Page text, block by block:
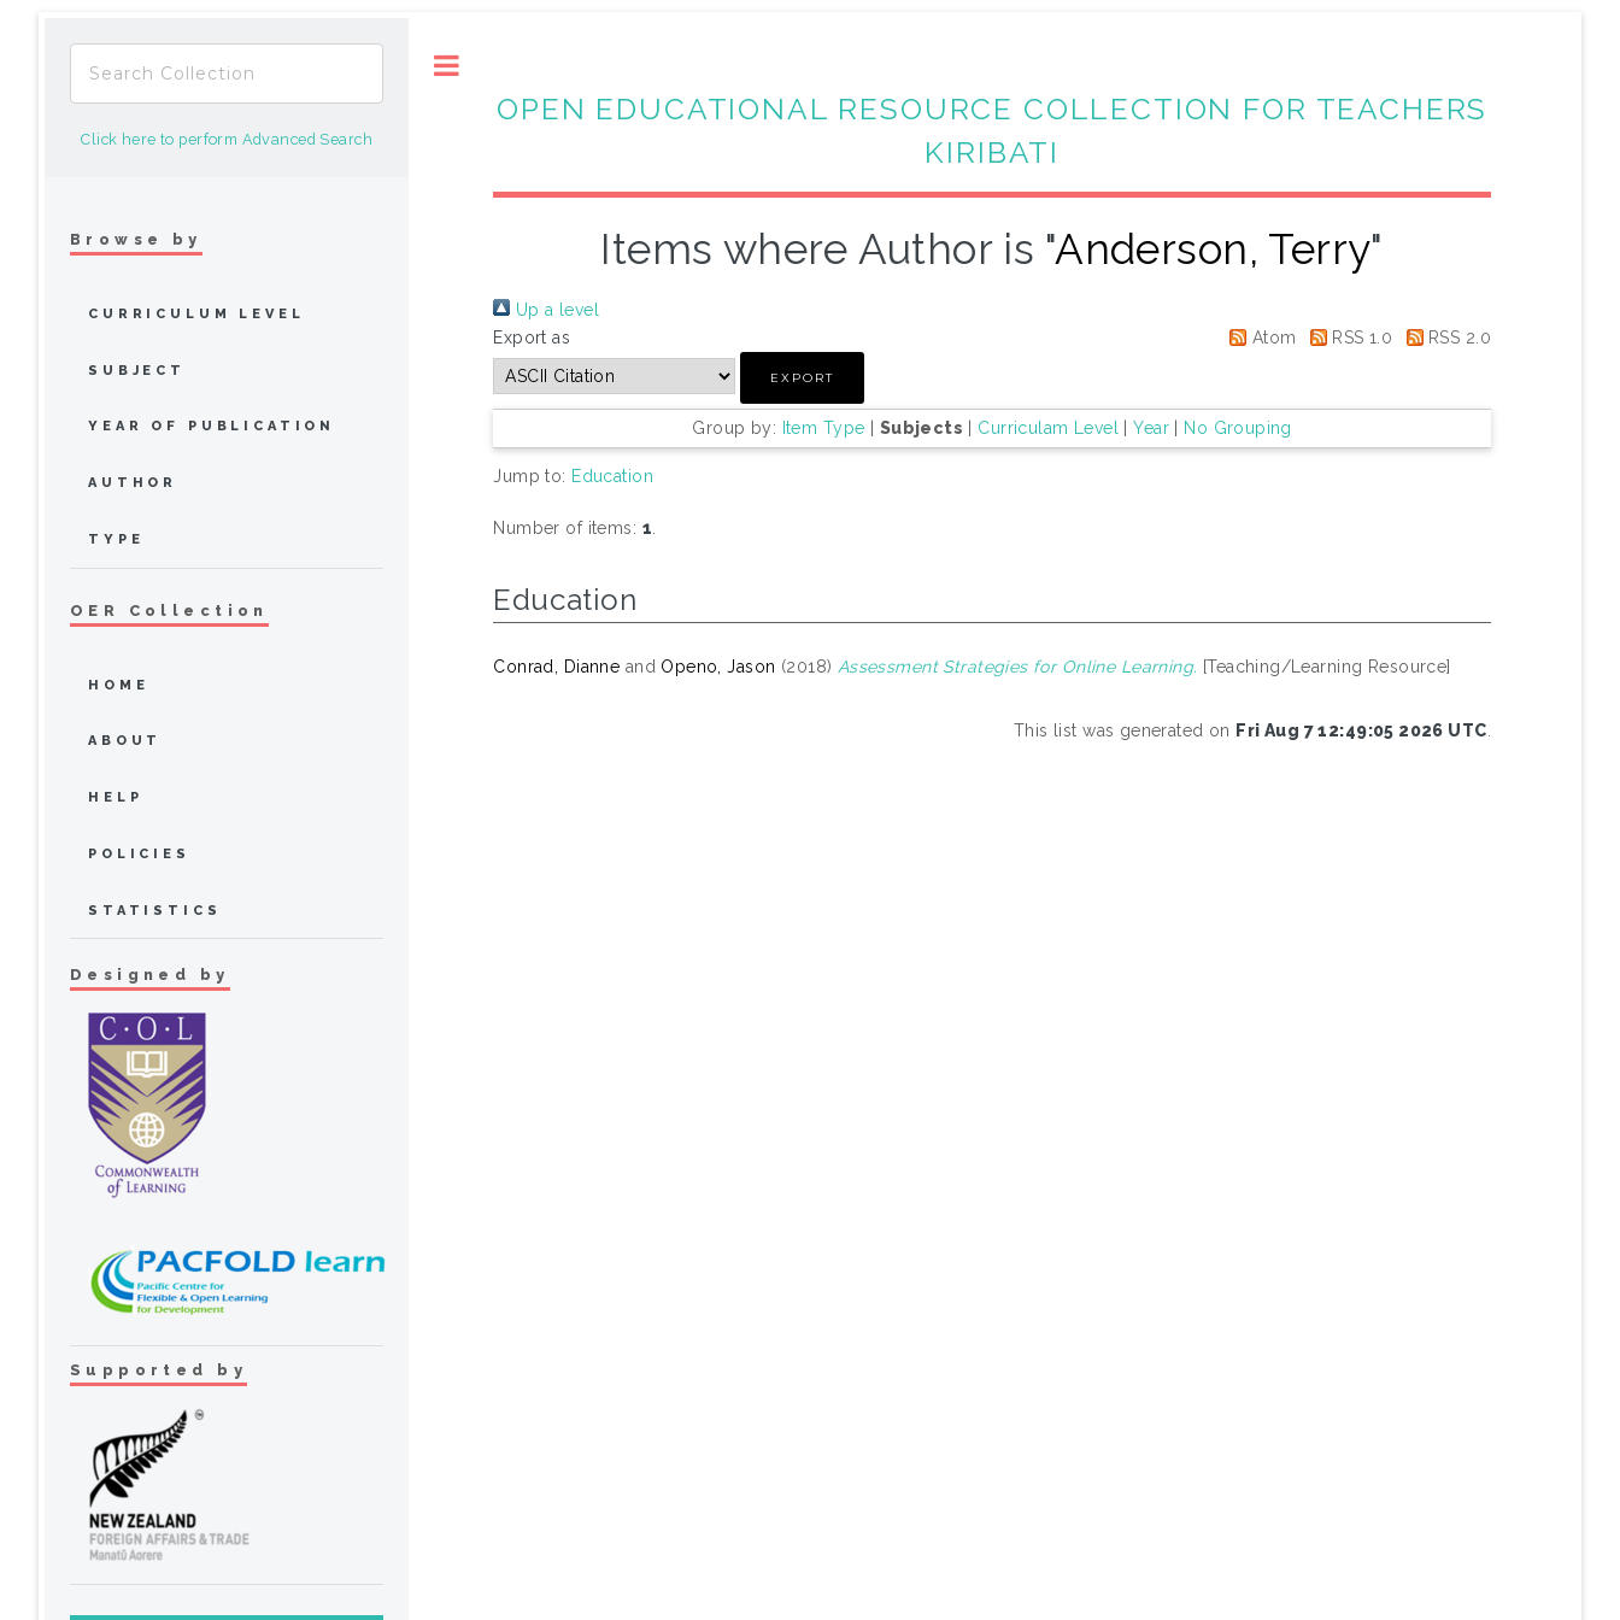
OPEN EDUCATIONAL RESOURCE COLLECTION FOR TEACHERS
KIRIBATI
Items where Author is "Anderson, Terry"
Up a level
Export as
Atom RSS 1.0 RSS 2.0
Group by: Item Type Subjects Curriculam Level |Year No Grouping
Jump to: Education
Number of items: 1.
Education
Conrad, Dianne and Openo, Jason (2018) Assessment Strategies for Online Learning. [Teaching/Learning Resource]
This list was generated on Fri Aug 7 12:49:05 2026 UTC
Click here to perform Advanced Search
Browse by
CURRICULUM LEVEL
SUBJECT
YEAR OF PUBLICATION
AUTHOR
TYPE
OER Collection
HOME
ABOUT
HELP
POLICIES
STATISTICS
Designed by
Supported by